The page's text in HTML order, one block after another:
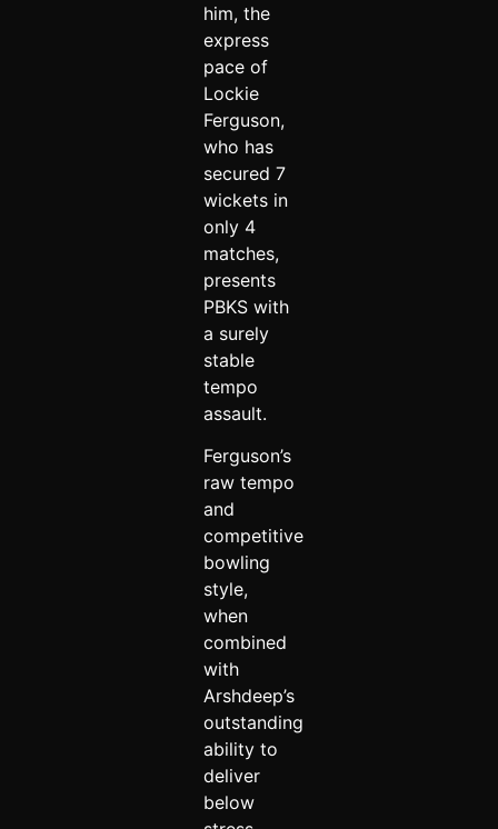
him, the
express
pace of
Lockie
Ferguson,
who has
secured 7
wickets in
only 4
matches,
presents
PBKS with
a surely
stable
tempo
assault.
Ferguson’s
raw tempo
and
competitive
bowling
style,
when
combined
with
Arshdeep’s
outstanding
ability to
deliver
below